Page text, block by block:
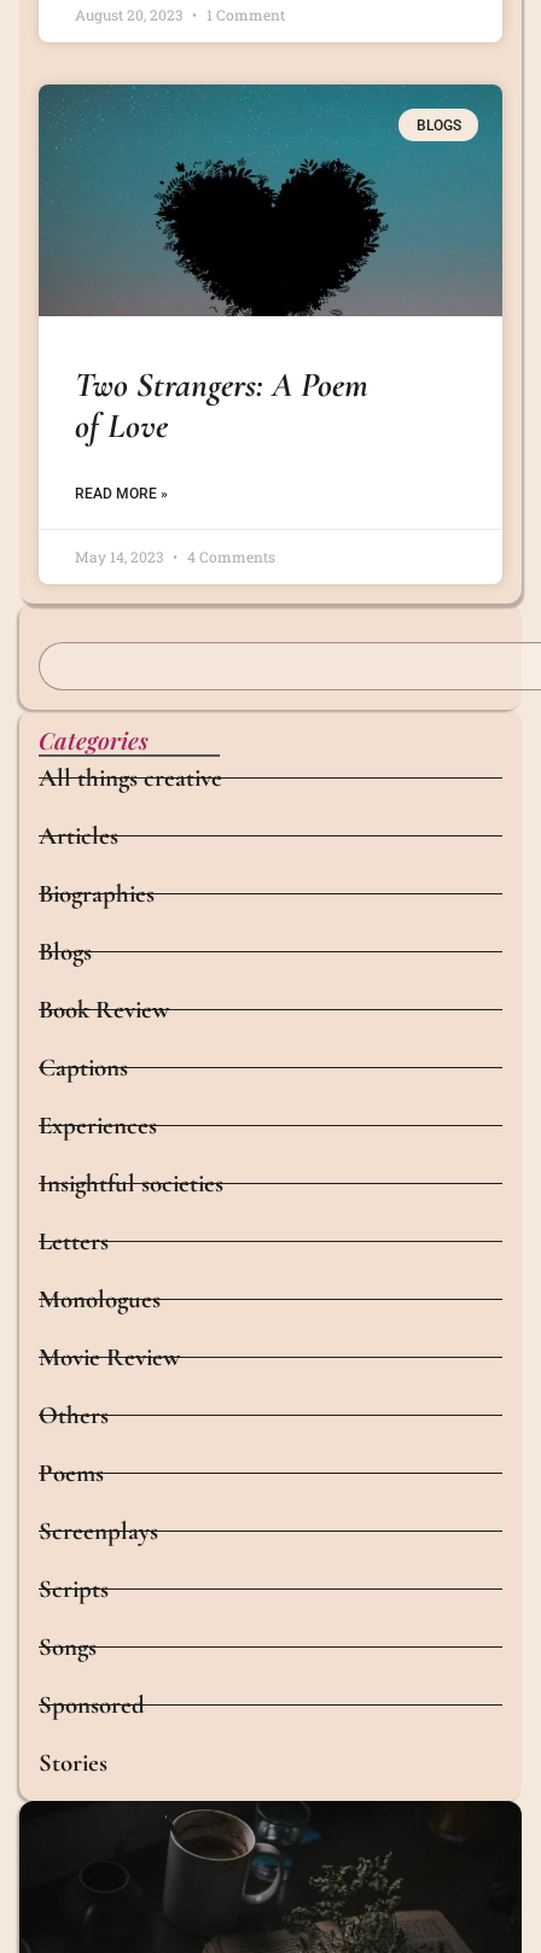
August 20, 2023 1 Comment
BLOGS
Two Strangers: A Poem
of Love
READ MORE »
May 14, 2023 4 Comments
Categories
All things creative
Articles
Biographies
Blogs
Book Review
Captions
Experiences
Insightful societies
Letters
Monologues
Movie Review
Others
Poems
Screenplays
Scripts
Songs
Sponsored
Stories